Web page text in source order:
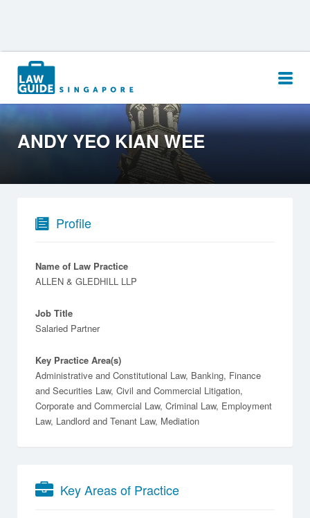
Search
for:
ANDY YEO KIAN WEE
Profile
Name of Law Practice
ALLEN & GLEDHILL LLP
Job Title
Salaried Partner
Key Practice Area(s)
Administrative and Constitutional Law, Banking, Finance
and Securities Law, Civil and Commercial Litigation,
Corporate and Commercial Law, Criminal Law, Employment
Law, Landlord and Tenant Law, Mediation
Key Areas of Practice